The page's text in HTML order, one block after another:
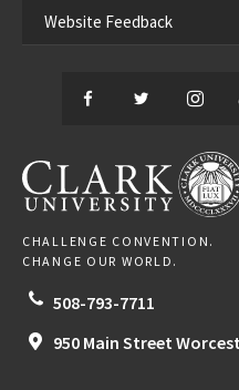
Website Feedback
Facebook
Twitter
CLARK UNIVERSITY
CHALLENGE CONVENTION.
CHANGE OUR WORLD.
508-793-7711
950 Main Street